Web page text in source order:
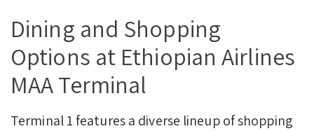
Dining and Shopping
Options at Ethiopian Airlines
MAA Terminal
Terminal 1 features a diverse lineup of shopping